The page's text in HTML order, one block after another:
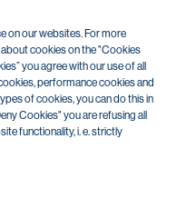
on our websites. For more
cookies on the "Cookies
you agree with our use of all
performance cookies and
of cookies, you can do this in
Cookies" you are refusing all
functionality, i. e. strictly
by the City of Prague,
the PPF Foundation
organisations with
in interest-free
wait for grants
primary dealer of 2025